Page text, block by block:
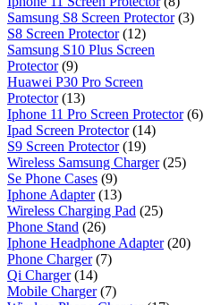
Samsung S8 Screen Protector(3)
S8 Screen Protector(12)
Samsung S10 Plus Screen
Protector(9)
Huawei P30 Pro Screen
Protector(13)
Iphone 11 Pro Screen Protector(6)
Ipad Screen Protector(14)
S9 Screen Protector(19)
Wireless Samsung Charger(25)
Se Phone Cases (9)
Iphone Adapter(13)
Wireless Charging Pad (25)
Phone Stand (26)
Iphone Headphone Adapter(20)
Phone Charger(7)
Qi Charger(14)
Mobile Charger(7)